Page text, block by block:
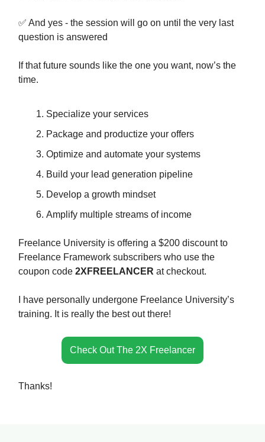
✅ And yes - the session will go on until the very last
question is answered
If that future sounds like the one you want, now’s the
time.
Specialize your services
Package and productize your offers
Optimize and automate your systems
Build your lead generation pipeline
Develop a growth mindset
Amplify multiple streams of income
Freelance University is offering a $200 discount to
Freelance Framework subscribers who use the
coupon code 2XFREELANCER at checkout.
I have personally undergone Freelance University’s
training. It is really the best out there!
Check Out The 2X Freelancer
Thanks!